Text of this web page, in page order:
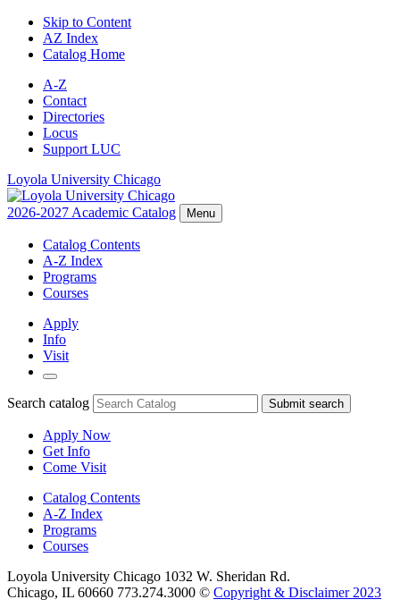
Skip to Content
AZ Index
Catalog Home
A-Z
Contact
Directories
Locus
Support LUC
Loyola University Chicago
2026-2027 Academic Catalog Menu
Catalog Contents
A-Z Index
Programs
Courses
Apply
Info
Visit
Search catalog Submit search
Apply Now
Get Info
Come Visit
Catalog Contents
A-Z Index
Programs
Courses
Loyola University Chicago 1032 W. Sheridan Rd.
Chicago, IL 60660 773.274.3000 © Copyright & Disclaimer 2023